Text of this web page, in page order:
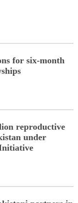
for six-month
reproductive
under